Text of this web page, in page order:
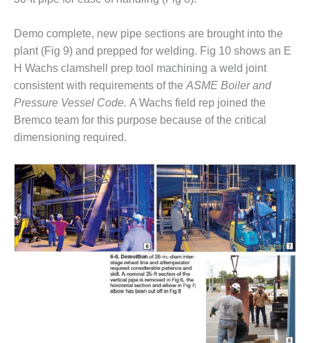
HOLDEN
BEST PRACTICES –
JOHNSON
COUNTY
BEST PRACTICES –
KIAMICHI
BEST PRACTICES –
BEST PRACTICES –
LEA
BEST PRACTICES –
MCCLAIN POWER
PLANT
BEST PRACTICES –
MEAG WANSLEY
Demo complete, new pipe sections are brought into the
plant (Fig 9) and prepped for welding. Fig 10 shows an E
H Wachs clamshell prep tool machining a weld joint
consistent with requirements of the ASME Boiler and
Pressure Vessel Code. A Wachs field rep joined the
Bremco team for this purpose because of the critical
dimensioning required.